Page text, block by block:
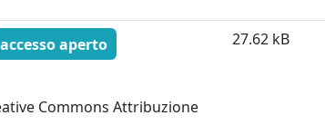
accesso aperto
Commons Attribuzione
27.62 kB